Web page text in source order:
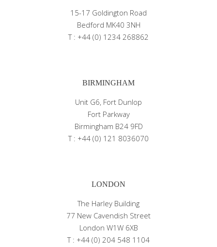
15-17 Goldington Road
Bedford MK40 3NH
T : +44 (0) 1234 268862
BIRMINGHAM
Unit G6, Fort Dunlop
Fort Parkway
Birmingham B24 9FD
T : +44 (0) 121 8036070
LONDON
The Harley Building
77 New Cavendish Street
London W1W 6XB
T : +44 (0) 204 548 1104